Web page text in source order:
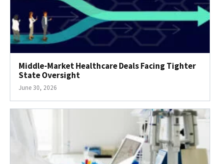
Middle-Market Healthcare Deals Facing Tighter
State Oversight
June 30, 2026